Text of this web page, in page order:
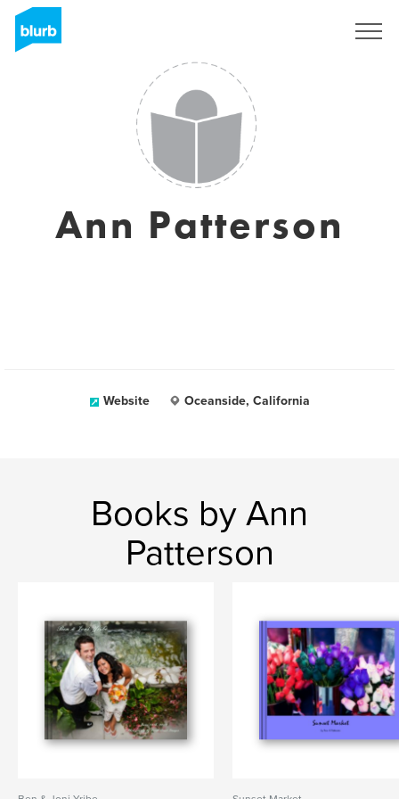
Ann Patterson
Website Oceanside, California
Books by Ann
Patterson